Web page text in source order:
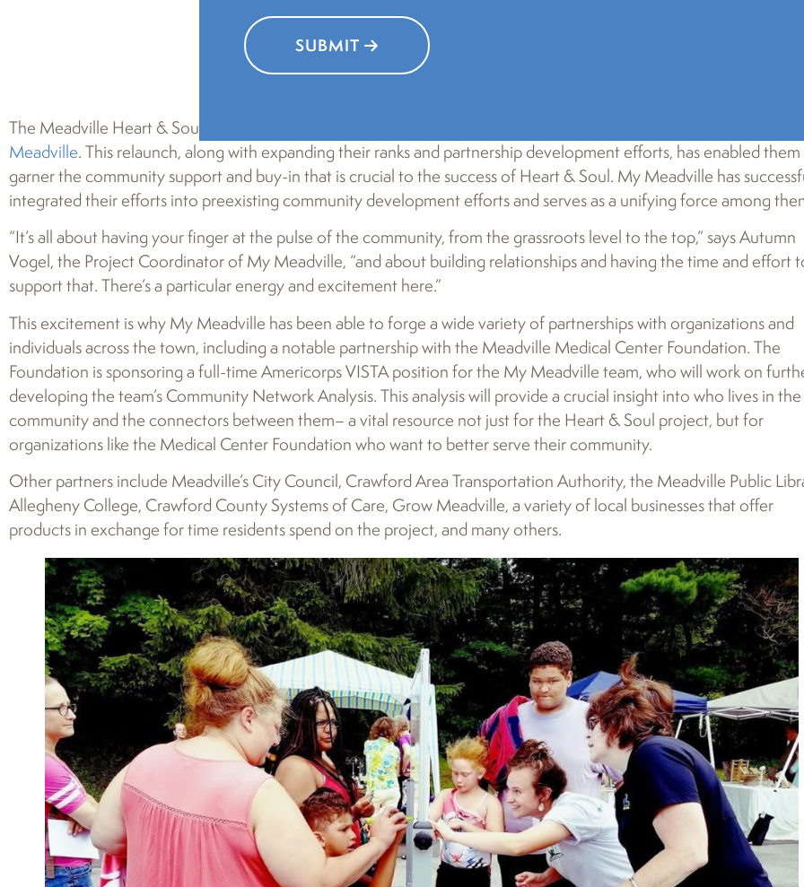
The Meadville Heart & Soul team is hard at work, having recently relaunched their project under the name
Meadville. This relaunch, along with expanding their ranks and partnership development efforts, has enabled
garner the community support and buy-in that is crucial to the success of Heart & Soul. My Meadville has
integrated their efforts into preexisting community development efforts and serves as a unifying force among
“It’s all about having your finger at the pulse of the community, from the grassroots level to the top,” says Autumn
Vogel, the Project Coordinator of My Meadville, “and about building relationships and having the time and effort
support that. There’s a particular energy and excitement here.”
This excitement is why My Meadville has been able to forge a wide variety of partnerships with organizations and
individuals across the town, including a notable partnership with the Meadville Medical Center Foundation. The
Foundation is sponsoring a full-time Americorps VISTA position for the My Meadville team, who will work on
developing the team’s Community Network Analysis. This analysis will provide a crucial insight into who lives in the
community and the connectors between them– a vital resource not just for the Heart & Soul project, but for
organizations like the Medical Center Foundation who want to better serve their community.
Other partners include Meadville’s City Council, Crawford Area Transportation Authority, the Meadville Public
Allegheny College, Crawford County Systems of Care, Grow Meadville, a variety of local businesses that offer
products in exchange for time residents spend on the project, and many others.
SUBMIT